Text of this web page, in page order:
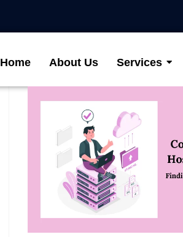
Home About Us Services